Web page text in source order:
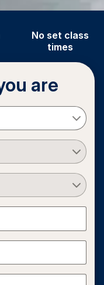
No set class
times
are